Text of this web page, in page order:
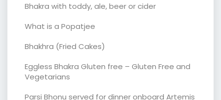
Bhakra with toddy, ale, beer or cider
What is a Popatjee
Bhakhra (Fried Cakes)
Eggless Bhakra Gluten free – Gluten Free and
Vegetarians
Parsi Bhonu served for dinner onboard Artemis